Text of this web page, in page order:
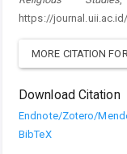
https://
MORE CITATION
Download Citation
Endnote/Zotero/
BibTeX